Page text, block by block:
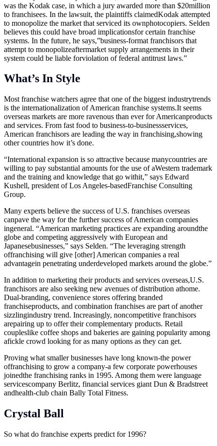
was the Kodak case, in which a jury awarded more than $20million
to franchisees. In the lawsuit, the plaintiffs claimedKodak attempted
to monopolize the market that serviced its ownphotocopiers. Selden
believes this could have broad implicationsfor certain franchise
systems. In the future, he says,”business-format franchisors that
attempt to monopolizeaftermarket supply arrangements in their
system could be liable forviolation of federal antitrust laws.”
What’s In Style
Most franchise watchers agree that one of the biggest industrytrends
is the internationalization of American franchise systems.It seems
overseas markets are more ravenous than ever for Americanproducts
and services. From fast food to business-to-businessservices,
American franchisors are leading the way in franchising,showing
other countries how it’s done.
“International expansion is so attractive because manycountries are
willing to pay substantial amounts for the use of aWestern trademark
and the training and knowledge that go withit,” says Edward
Kushell, president of Los Angeles-basedFranchise Consulting
Group.
Many experts believe the success of U.S. franchises overseas
canpave the way for the further success of American companies
ingeneral. “American marketing practices are expanding aroundthe
globe and competing aggressively with European and
Japanesebusinesses,” says Selden. “The leveraging strength
offranchising will give [other] American companies a real
advantagein penetrating underdeveloped markets around the globe.”
In addition to marketing their products and services overseas,U.S.
franchisors are also seeking new avenues of distribution athome.
Dual-branding, convenience stores offering branded
franchiseproducts, and combination franchises are part of another
sizzlingindustry trend. Increasingly, noncompetitive franchisors
arepairing up to offer their complementary products. Retail
coupleslike coffee shops and bakeries are gaining popularity among
afickle crowd looking for as many options as they can get.
Proving what smaller businesses have long known-the power
offranchising to grow a company-a few corporate powerhouses
joinedthe franchising ranks in 1995. Among them were language
servicescompany Berlitz, financial services giant Dun & Bradstreet
andhealth-club chain Bally Total Fitness.
Crystal Ball
So what do franchise experts predict for 1996?